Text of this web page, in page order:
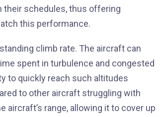
schedules, thus offering
this performance.
climb rate. The aircraft can
spent in turbulence and congested
to quickly reach such altitudes
to other aircraft struggling with
range, allowing it to cover up